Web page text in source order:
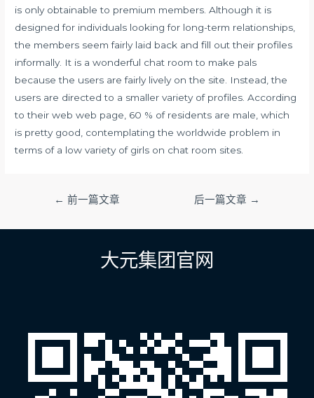
is only obtainable to premium members. Although it is
designed for individuals looking for long-term relationships,
the members seem fairly laid back and fill out their profiles
informally. It is a wonderful chat room to make pals
because the users are fairly lively on the site. Instead, the
users are directed to a smaller variety of profiles. According
to their web web page, 60 % of residents are male, which
is pretty good, contemplating the worldwide problem in
terms of a low variety of girls on chat room sites.
导
← 前一篇文章 后一篇文章 →
大元集团官网